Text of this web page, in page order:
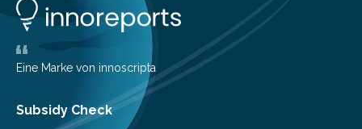
number of deer per square kilometer (km²) in forest
areas. The results suggest…
Eine Marke von innoscripta
Subsidy Check